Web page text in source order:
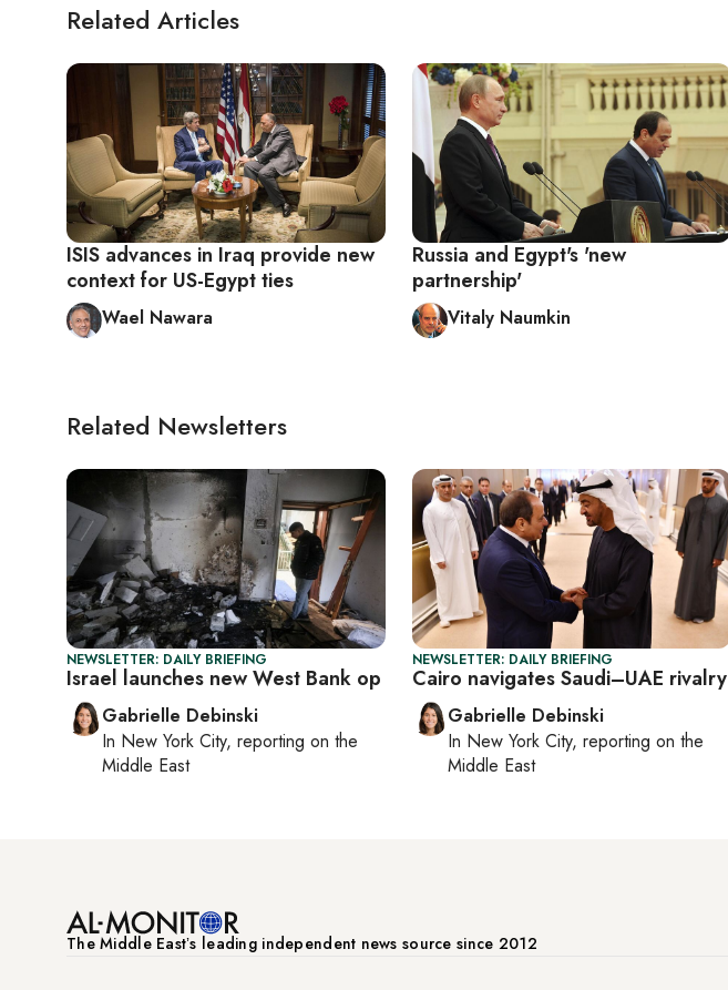
Related Articles
ISIS advances in Iraq provide new
context for US-Egypt ties
Wael Nawara
Russia and Egypt's 'new
partnership'
Vitaly Naumkin
Related Newsletters
NEWSLETTER: DAILY BRIEFING
Israel launches new West Bank op
Gabrielle Debinski
In New York City, reporting on the
Middle East
NEWSLETTER: DAILY BRIEFING
Cairo navigates Saudi–UAE rivalry
Gabrielle Debinski
In New York City, reporting on the
Middle East
The Middle Eastʼs leading independent news source since 2012